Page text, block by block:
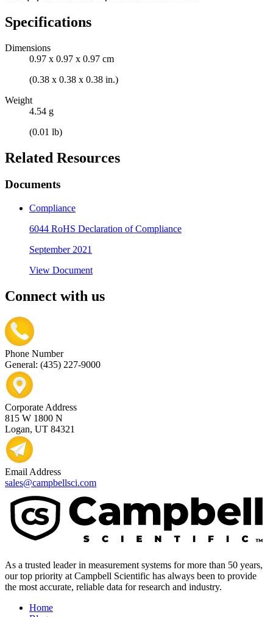
Specifications
Dimensions
0.97 x 0.97 x 0.97 cm
(0.38 x 0.38 x 0.38 in.)
Weight
4.54 g
(0.01 lb)
Related Resources
Documents
Compliance
6044 RoHS Declaration of Compliance
September 2021
View Document
Connect with us
Phone Number
General: (435) 227-9000
Corporate Address
815 W 1800 N
Logan, UT 84321
Email Address
sales@campbellsci.com
As a trusted leader in measurement systems for more than 50 years,
our top priority at Campbell Scientific has always been to provide
the most accurate, reliable data for research and industry.
Home